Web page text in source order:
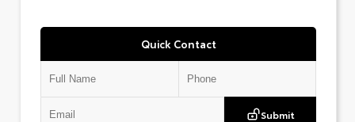
Quick Contact
Submit